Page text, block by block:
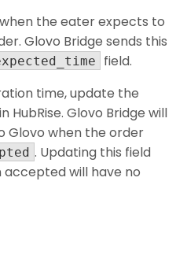
the eater expects to
Glovo Bridge sends this
field.
time, update the
HubRise. Glovo Bridge will
Glovo when the order
. Updating this field
will have no